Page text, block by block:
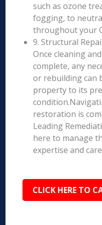
such as ozone
fogging, to
throughout your
9. Structural
Once cleaning
complete, any
or rebuilding can
property to its
restoration is
Leading
here to manage
expertise and
CLICK HERE TO